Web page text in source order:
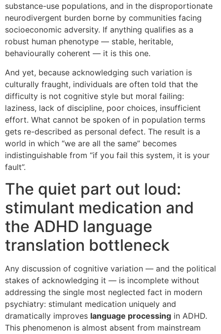
substance-use populations, and in the disproportionate
neurodivergent burden borne by communities facing
socioeconomic adversity. If anything qualifies as a
robust human phenotype — stable, heritable,
behaviourally coherent — it is this one.
And yet, because acknowledging such variation is
culturally fraught, individuals are often told that the
difficulty is not cognitive style but moral failing:
laziness, lack of discipline, poor choices, insufficient
effort. What cannot be spoken of in population terms
gets re-described as personal defect. The result is a
world in which “we are all the same” becomes
indistinguishable from “if you fail this system, it is your
fault”.
The quiet part out loud:
stimulant medication and
the ADHD language
translation bottleneck
Any discussion of cognitive variation — and the political
stakes of acknowledging it — is incomplete without
addressing the single most neglected fact in modern
psychiatry: stimulant medication uniquely and
dramatically improves language processing in ADHD.
This phenomenon is almost absent from mainstream